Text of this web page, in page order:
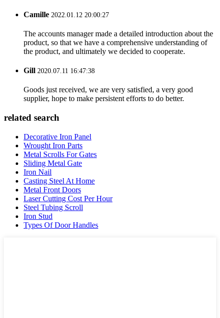
Camille 2022.01.12 20:00:27
The accounts manager made a detailed introduction about the
product, so that we have a comprehensive understanding of
the product, and ultimately we decided to cooperate.
Gill 2020.07.11 16:47:38
Goods just received, we are very satisfied, a very good
supplier, hope to make persistent efforts to do better.
related search
Decorative Iron Panel
Wrought Iron Parts
Metal Scrolls For Gates
Sliding Metal Gate
Iron Nail
Casting Steel At Home
Metal Front Doors
Laser Cutting Cost Per Hour
Steel Tubing Scroll
Iron Stud
Types Of Door Handles